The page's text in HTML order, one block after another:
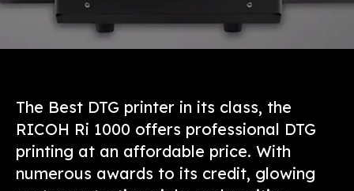
The Best DTG printer in its class, the
RICOH Ri 1000 offers professional DTG
printing at an affordable price. With
numerous awards to its credit, glowing